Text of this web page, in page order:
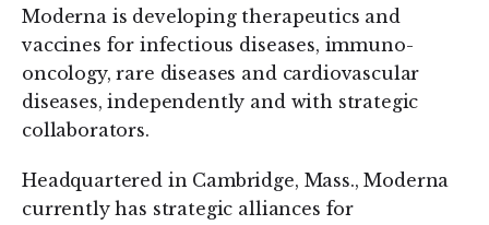
Moderna is developing therapeutics and
vaccines for infectious diseases, immuno-
oncology, rare diseases and cardiovascular
diseases, independently and with strategic
collaborators.
Headquartered in Cambridge, Mass., Moderna
currently has strategic alliances for